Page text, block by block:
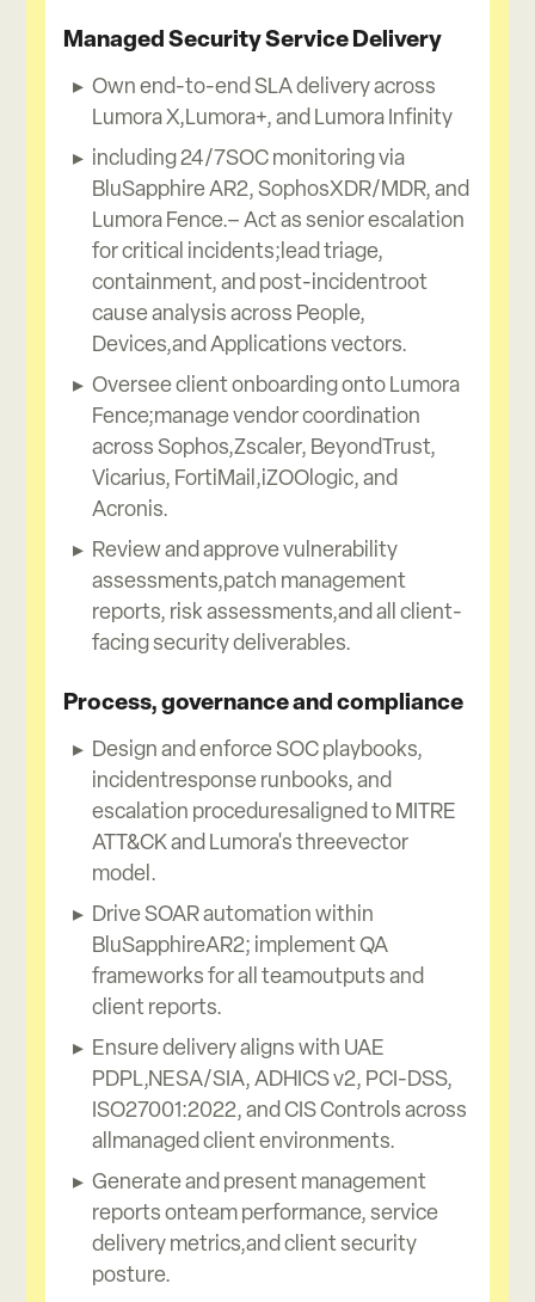
Managed Security Service Delivery
Own end-to-end SLA delivery across
Lumora X,Lumora+, and Lumora Infinity
including 24/7SOC monitoring via
BluSapphire AR2, SophosXDR/MDR, and
Lumora Fence.– Act as senior escalation
for critical incidents;lead triage,
containment, and post-incidentroot
cause analysis across People,
Devices,and Applications vectors.
Oversee client onboarding onto Lumora
Fence;manage vendor coordination
across Sophos,Zscaler, BeyondTrust,
Vicarius, FortiMail,iZOOlogic, and
Acronis.
Review and approve vulnerability
assessments,patch management
reports, risk assessments,and all client-
facing security deliverables.
Process, governance and compliance
Design and enforce SOC playbooks,
incidentresponse runbooks, and
escalation proceduresaligned to MITRE
ATT&CK and Lumora's threevector
model.
Drive SOAR automation within
BluSapphireAR2; implement QA
frameworks for all teamoutputs and
client reports.
Ensure delivery aligns with UAE
PDPL,NESA/SIA, ADHICS v2, PCI-DSS,
ISO27001:2022, and CIS Controls across
allmanaged client environments.
Generate and present management
reports onteam performance, service
delivery metrics,and client security
posture.